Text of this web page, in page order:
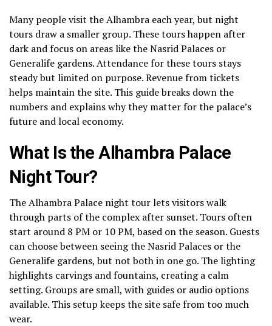
Many people visit the Alhambra each year, but night
tours draw a smaller group. These tours happen after
dark and focus on areas like the Nasrid Palaces or
Generalife gardens. Attendance for these tours stays
steady but limited on purpose. Revenue from tickets
helps maintain the site. This guide breaks down the
numbers and explains why they matter for the palace’s
future and local economy.
What Is the Alhambra Palace
Night Tour?
The Alhambra Palace night tour lets visitors walk
through parts of the complex after sunset. Tours often
start around 8 PM or 10 PM, based on the season. Guests
can choose between seeing the Nasrid Palaces or the
Generalife gardens, but not both in one go. The lighting
highlights carvings and fountains, creating a calm
setting. Groups are small, with guides or audio options
available. This setup keeps the site safe from too much
wear.